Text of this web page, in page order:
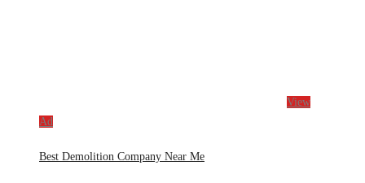
View
Ad
Best Demolition Company Near Me